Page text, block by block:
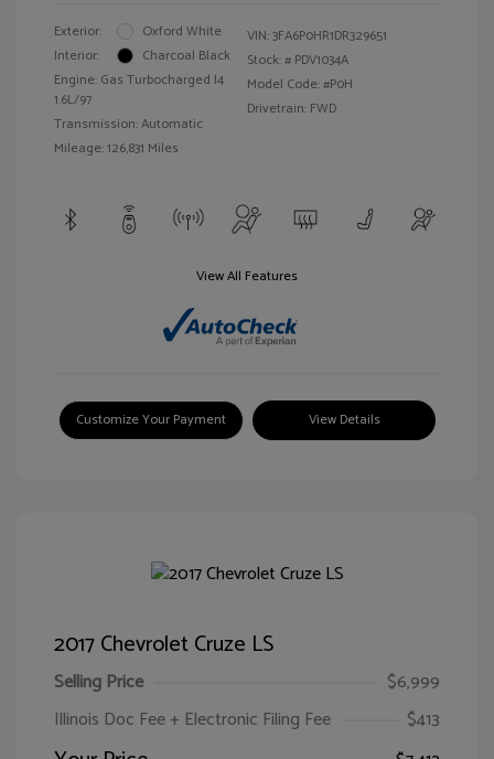
Exterior:
Oxford White
Interior:
Charcoal Black
Engine: Gas Turbocharged I4
1.6L/97
Transmission: Automatic
Mileage: 126,831 Miles
VIN:3FA6P0HR1DR329651
Stock: # PDV1034A
Model Code: #P0H
Drivetrain: FWD
View All Features
Customize Your Payment View Details
2017 Chevrolet Cruze LS
Selling Price
$6,999
Illinois Doc Fee + Electronic Filing Fee
$413